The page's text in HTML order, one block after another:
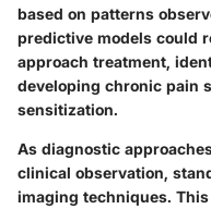
based on patterns
predictive models could
approach treatment,
developing chronic pain
sensitization.
As diagnostic
clinical observation,
imaging techniques.